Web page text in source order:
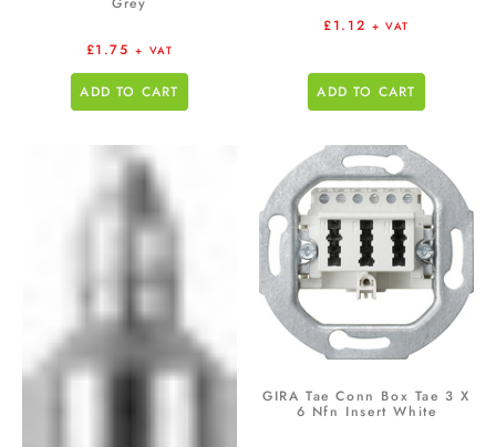
£1.75 + VAT
ADD TO CART
£1.12 + VAT
ADD TO CART
GIRA Tae Conn Box Tae 3 X
6 Nfn Insert White